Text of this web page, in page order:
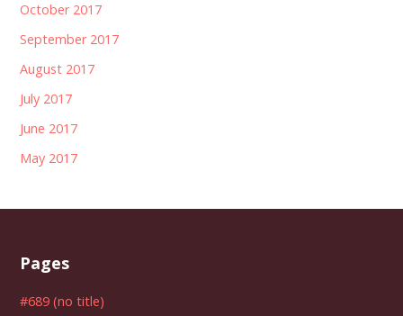
October 2017
September 2017
August 2017
July 2017
June 2017
May 2017
Pages
#689 (no title)